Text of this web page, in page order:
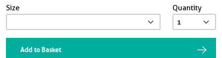
Size Quantity
Add to Basket